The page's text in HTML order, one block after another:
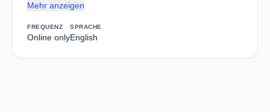
Mehr anzeigen
FREQUENZ
Online only
SPRACHE
English